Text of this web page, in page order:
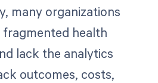
many organizations
health
lack the analytics
outcomes, costs,